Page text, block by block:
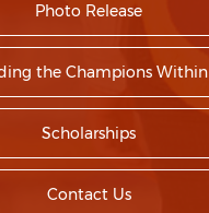
Photo Release
the Champions Within
Scholarships
Contact Us